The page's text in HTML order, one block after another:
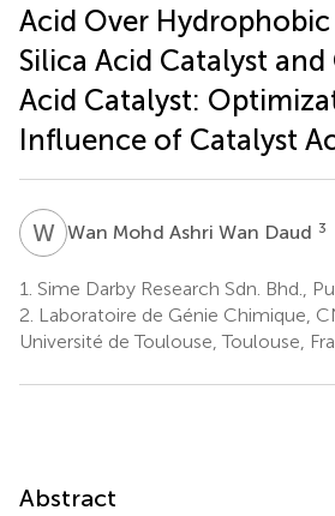
Acid Over
Silica Acid Catalyst
Acid Catalyst:
Influence of Catalyst
WMWan Mohd Ashri Wan Daud 3
1. Sime Darby Research Sdn. Bhd.,
2. Laboratoire de Génie Chimique,
Université de Toulouse, Toulouse,
Abstract